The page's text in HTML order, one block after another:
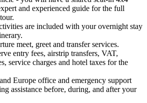
and experienced guide for the full
are included with your overnight stay
meet, greet and transfer services.
entry fees, airstrip transfers, VAT,
service charges and hotel taxes for the
Europe office and emergency support
assistance before, during, and after your